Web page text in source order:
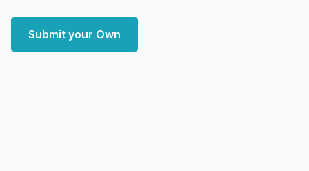
Submit your Own